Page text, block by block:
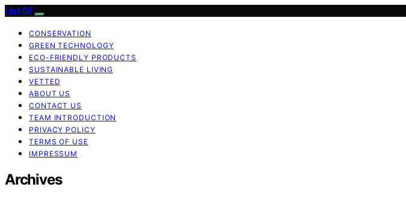
List Of
CONSERVATION
GREEN TECHNOLOGY
ECO-FRIENDLY PRODUCTS
SUSTAINABLE LIVING
VETTED
ABOUT US
CONTACT US
TEAM INTRODUCTION
PRIVACY POLICY
TERMS OF USE
IMPRESSUM
Archives